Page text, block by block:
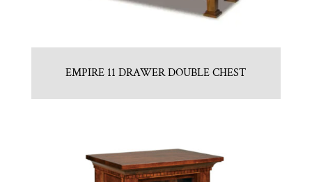
EMPIRE 11 DRAWER DOUBLE CHEST